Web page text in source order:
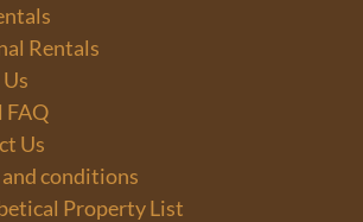
Rentals
FAQ
Us
conditions
Property List